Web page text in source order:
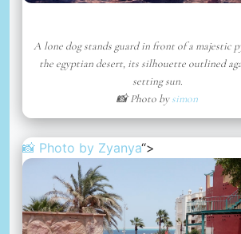
A lone dog stands guard in front of a majestic
the egyptian desert, its silhouette outlined
setting sun.
📸 Photo bysimon
📸 Photo by Zyanya“>